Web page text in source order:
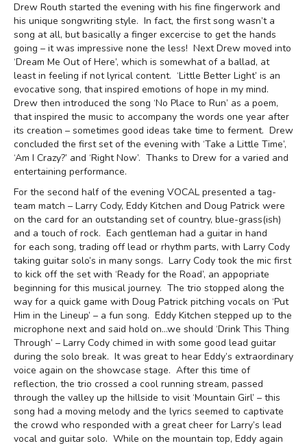
Drew Routh started the evening with his fine fingerwork and
his unique songwriting style. In fact, the first song wasn’t a
song at all, but basically a finger excercise to get the hands
going – it was impressive none the less! Next Drew moved into
‘Dream Me Out of Here’, which is somewhat of a ballad, at
least in feeling if not lyrical content. ‘Little Better Light’ is an
evocative song, that inspired emotions of hope in my mind.
Drew then introduced the song ‘No Place to Run’ as a poem,
that inspired the music to accompany the words one year after
its creation – sometimes good ideas take time to ferment. Drew
concluded the first set of the evening with ‘Take a Little Time’,
‘Am I Crazy?’ and ‘Right Now’. Thanks to Drew for a varied and
entertaining performance.
For the second half of the evening VOCAL presented a tag-
team match – Larry Cody, Eddy Kitchen and Doug Patrick were
on the card for an outstanding set of country, blue-grass(ish)
and a touch of rock. Each gentleman had a guitar in hand
for each song, trading off lead or rhythm parts, with Larry Cody
taking guitar solo’s in many songs. Larry Cody took the mic first
to kick off the set with ‘Ready for the Road’, an appopriate
beginning for this musical journey. The trio stopped along the
way for a quick game with Doug Patrick pitching vocals on ‘Put
Him in the Lineup’ – a fun song. Eddy Kitchen stepped up to the
microphone next and said hold on…we should ‘Drink This Thing
Through’ – Larry Cody chimed in with some good lead guitar
during the solo break. It was great to hear Eddy’s extraordinary
voice again on the showcase stage. After this time of
reflection, the trio crossed a cool running stream, passed
through the valley up the hillside to visit ‘Mountain Girl’ – this
song had a moving melody and the lyrics seemed to captivate
the crowd who responded with a great cheer for Larry’s lead
vocal and guitar solo. While on the mountain top, Eddy again